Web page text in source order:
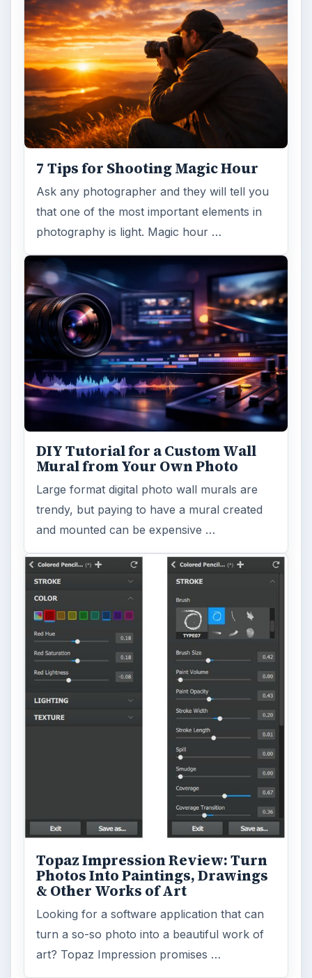
7 Tips for Shooting Magic Hour
Ask any photographer and they will tell you
that one of the most important elements in
photography is light. Magic hour …
DIY Tutorial for a Custom Wall
Mural from Your Own Photo
Large format digital photo wall murals are
trendy, but paying to have a mural created
and mounted can be expensive …
Topaz Impression Review: Turn
Photos Into Paintings, Drawings
& Other Works of Art
Looking for a software application that can
turn a so-so photo into a beautiful work of
art? Topaz Impression promises …